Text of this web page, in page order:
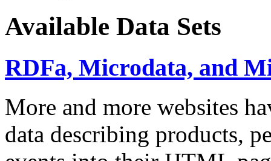
Available Data Sets
RDFa, Microdata, and
More and more websites
data describing products,